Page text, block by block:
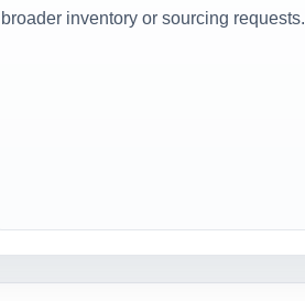
broader inventory or sourcing requests.